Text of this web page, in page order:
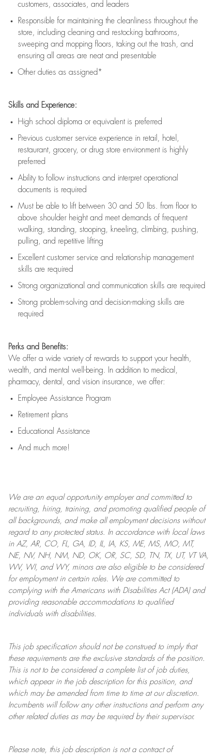
customers, associates, and leaders
Responsible for maintaining the cleanliness throughout the
store, including cleaning and restocking bathrooms,
sweeping and mopping floors, taking out the trash, and
ensuring all areas are neat and presentable
Other duties as assigned*
Skills and Experience:
High school diploma or equivalent is preferred
Previous customer service experience in retail, hotel,
restaurant, grocery, or drug store environment is highly
preferred
Ability to follow instructions and interpret operational
documents is required
Must be able to lift between 30 and 50 lbs. from floor to
above shoulder height and meet demands of frequent
walking, standing, stooping, kneeling, climbing, pushing,
pulling, and repetitive lifting
Excellent customer service and relationship management
skills are required
Strong organizational and communication skills are required
Strong problem-solving and decision-making skills are
required
Perks and Benefits:
We offer a wide variety of rewards to support your health,
wealth, and mental well-being. In addition to medical,
pharmacy, dental, and vision insurance, we offer:
Employee Assistance Program
Retirement plans
Educational Assistance
And much more!
We are anequal opportunity employer and committed to
recruiting, hiring, training, and promoting qualified people of
all backgrounds, and makeall employment decisions without
regard to any protected status. In accordance with local laws
in AZ, AR, CO, FL, GA, ID, IL, IA, KS, ME, MS, MO, MT,
NE, NV, NH, NM, ND, OK, OR, SC, SD, TN, TX, UT, VT VA,
WV, WI, and WY, minors are also eligible to be considered
for employment in certain roles.
We are committed to
complying withthe Americans with Disabilities Act (ADA) and
providing reasonableaccommodations to qualified
individuals with disabilities.
This job specification should not be construed to imply that
these requirements are the exclusive standards of the position.
This is not to be considered a complete list of job duties,
which appear in the job description for this position, and
which may be amended from time to time at ourdiscretion.
Incumbents will follow any other instructions and perform any
other related duties as may be required by their supervisor.
Please note, this job description is not a contract of